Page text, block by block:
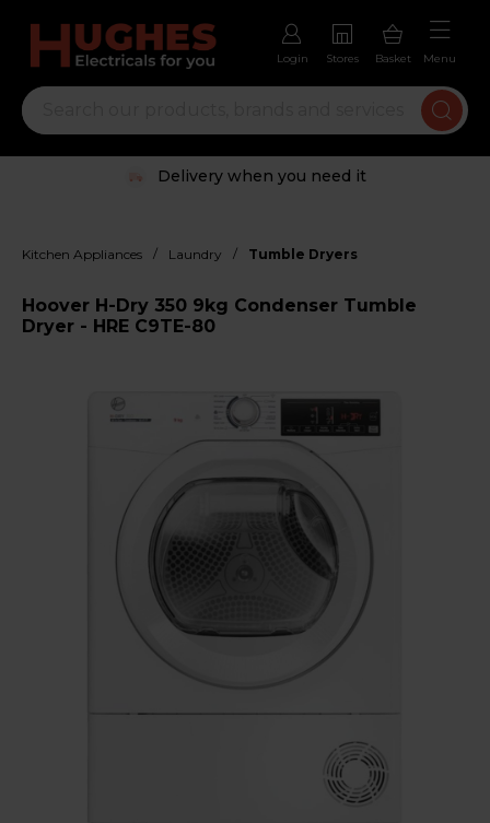
Login Stores Basket Menu
Delivery when you need it
Kitchen Appliances / Laundry / Tumble Dryers
Hoover H-Dry 350 9kg Condenser Tumble
Dryer - HRE C9TE-80